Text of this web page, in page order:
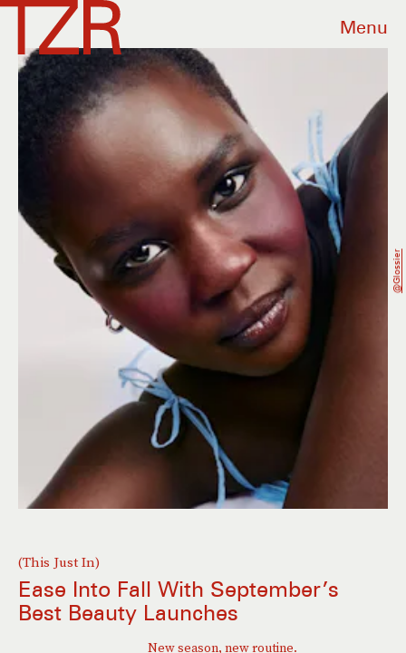
Menu
(This Just In)
Ease Into Fall With September’s
Best Beauty Launches
New season, new routine.
@glossier